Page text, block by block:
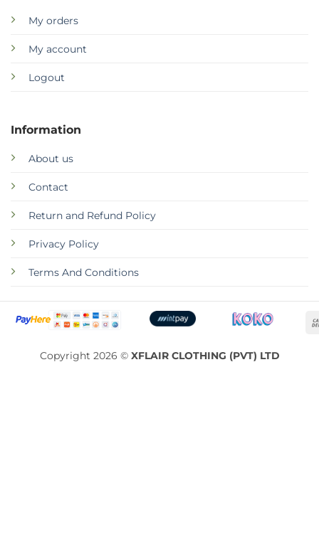
My orders
My account
Logout
Information
About us
Contact
Return and Refund Policy
Privacy Policy
Terms And Conditions
Copyright 2026 © XFLAIR CLOTHING (PVT) LTD